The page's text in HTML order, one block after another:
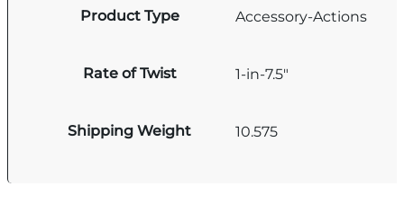
Product Type Accessory-Actions
Rate of Twist 1-in-7.5"
Shipping Weight 10.575